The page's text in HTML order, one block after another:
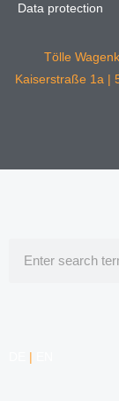
Data protection
Tölle
Kaiserstraße 1a |